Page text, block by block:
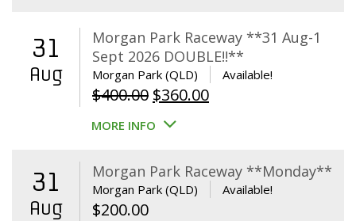
31
Aug
Morgan Park Raceway **31 Aug-1
Sept 2026 DOUBLE!!**
Morgan Park (QLD) Available!
$400.00 Original
price
$400.00.
$360.00Current
$360.00.
MORE INFO
31
Aug
Morgan Park Raceway **Monday**
Morgan Park (QLD) Available!
$200.00